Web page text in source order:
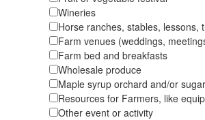
Wineries
Horse ranches, stables, lessons,
Farm venues (weddings,
Farm bed and breakfasts
Wholesale produce
Maple syrup orchard and/or
Resources for Farmers, like
Other event or activity